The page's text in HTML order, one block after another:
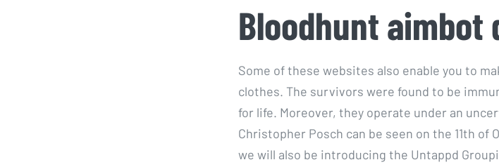
Bloodhunt aimbot
Some of these websites also enable you to
clothes. The survivors were found to be
for life. Moreover, they operate under an
Christopher Posch can be seen on the 11th
we will also be introducing the Untappd